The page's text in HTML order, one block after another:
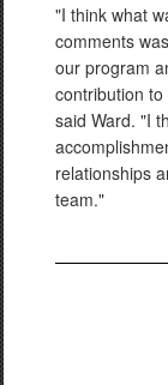
"I think what
comments
our program
contribution
said Ward. "I
relationships
team."